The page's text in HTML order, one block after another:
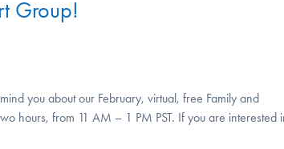
Group!
you about our February, virtual, free Family and
hours, from 11 AM – 1 PM PST. If you are interested